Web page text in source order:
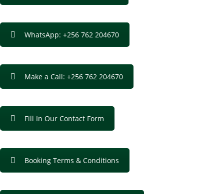
WhatsApp: +256 762 204670
Make a Call: +256 762 204670
Fill In Our Contact Form
Booking Terms & Conditions